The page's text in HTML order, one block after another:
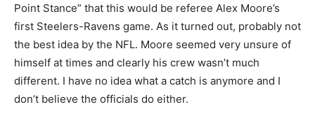
Point Stance” that this would be referee Alex Moore’s
first Steelers-Ravens game. As it turned out, probably not
the best idea by the NFL. Moore seemed very unsure of
himself at times and clearly his crew wasn’t much
different. I have no idea what a catch is anymore and I
don’t believe the officials do either.